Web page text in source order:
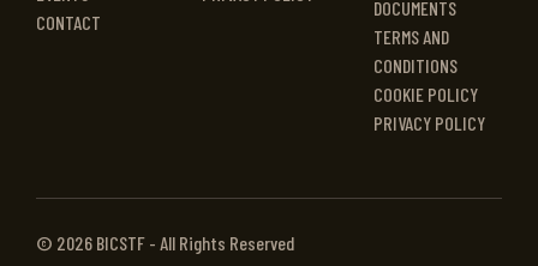
CONTACT
DOCUMENTS
TERMS AND
CONDITIONS
COOKIE POLICY
PRIVACY POLICY
© 2026 BICSTF - All Rights Reserved